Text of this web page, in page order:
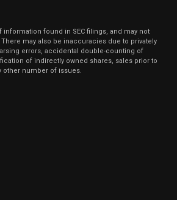
found in SEC filings, and may not
may also be inaccuracies due to privately
errors, accidental double-counting of
of indirectly owned shares, sales prior to
other number of issues.